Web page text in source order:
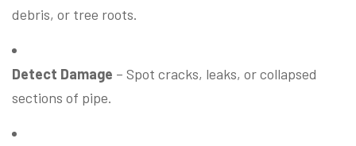
debris, or tree roots.
Detect Damage – Spot cracks, leaks, or collapsed
sections of pipe.